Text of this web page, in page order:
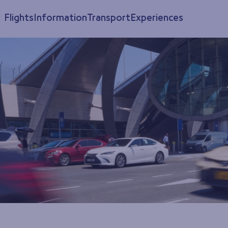
FlightsInformationTransportExperiences